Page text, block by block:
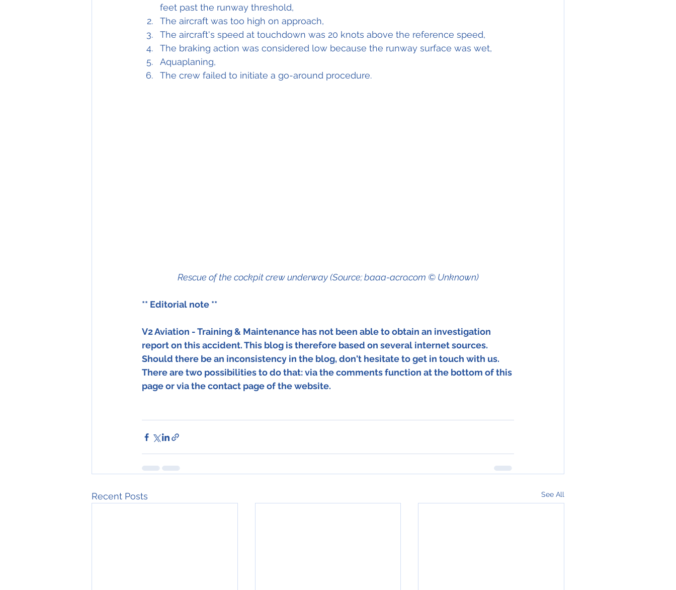
feet past the runway threshold,
The aircraft was too high on approach,
The aircraft's speed at touchdown was 20 knots above the reference speed,
The braking action was considered low because the runway surface was wet,
Aquaplaning,
The crew failed to initiate a go-around procedure.
Rescue of the cockpit crew underway (Source; baaa-acro.com © Unknown)
** Editorial note **
V2 Aviation - Training & Maintenance has not been able to obtain an investigation
report on this accident. This blog is therefore based on several internet sources.
Should there be an inconsistency in the blog, don't hesitate to get in touch with us.
There are two possibilities to do that: via the comments function at the bottom of this
page or via the contact page of the website.
Recent Posts See All